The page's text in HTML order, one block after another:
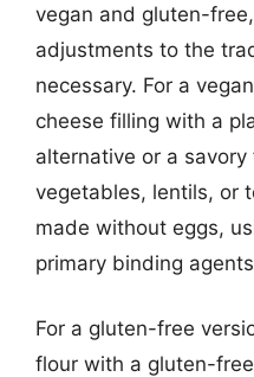
vegan and gluten-
adjustments to the
necessary. For a
cheese filling with a
alternative or a
vegetables, lentils, or
made without eggs,
primary binding
For a gluten-free
flour with a gluten-